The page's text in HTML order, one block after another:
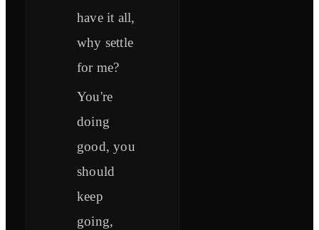
have it all,
why settle
for me?
You're
doing
good, you
should
keep
going,